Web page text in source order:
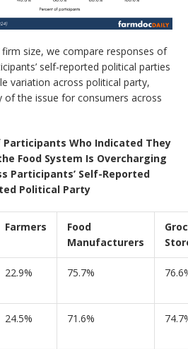
size, we compare responses of
self-reported political parties
variation across political party,
of the issue for consumers across
Who Indicated They
Food System Is Overcharging
Participants’ Self-Reported
Political Party
Farmers
Food
Manufacturers
22.9% 75.7%
24.5% 71.6%